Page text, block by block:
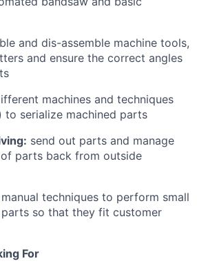
and dis-assemble machine tools,
and ensure the correct angles
machines and techniques
to serialize machined parts
send out parts and manage
parts back from outside
techniques to perform small
so that they fit customer
For